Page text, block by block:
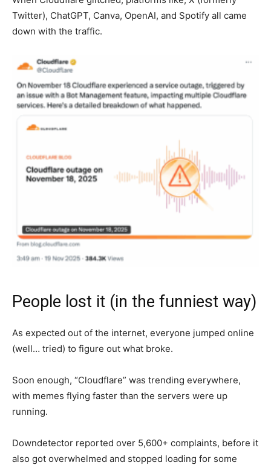
Twitter), ChatGPT, Canva, OpenAI, and Spotify all came
down with the traffic.
People lost it (in the funniest way)
As expected out of the internet, everyone jumped online
(well… tried) to figure out what broke.
Soon enough, “Cloudflare” was trending everywhere,
with memes flying faster than the servers were up
running.
Downdetector reported over 5,600+ complaints, before it
also got overwhelmed and stopped loading for some